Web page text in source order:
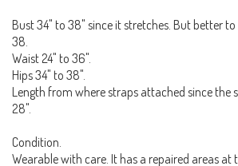
Bust 34" to 38" since it stretches. But better
38.
Waist 24" to 36".
Hips 34" to 38".
Length from where straps attached since the
28".
Condition.
Wearable with care. It has a repaired areas